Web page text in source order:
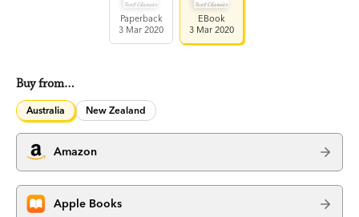
Paperback
3 Mar 2020
EBook
3 Mar 2020
Buy from…
Australia New Zealand
Amazon
Apple Books